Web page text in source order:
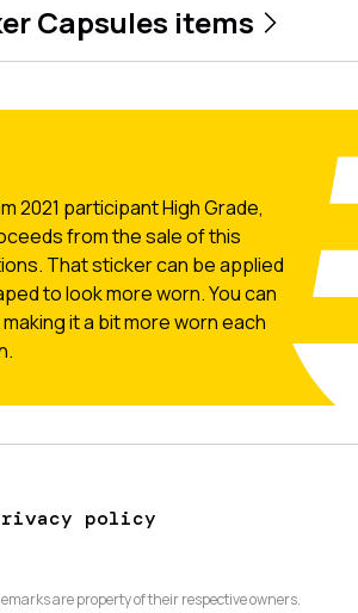
Capsules items
2021 participant High Grade,
from the sale of this
That sticker can be applied
to look more worn. You can
it a bit more worn each
policy
are property of their respective owners.